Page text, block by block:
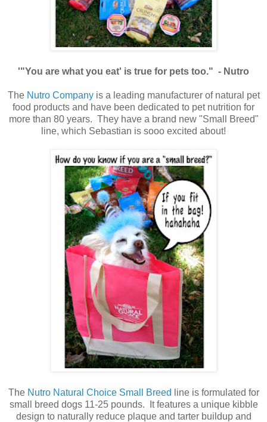
'"You are what you eat' is true for pets too." - Nutro
The Nutro Companyis a leading manufacturer of natural pet
food products and have been dedicated to pet nutrition for
more than 80 years. They have a brand new "Small Breed"
line, which Sebastian is sooo excited about!
The Nutro Natural Choice Small Breed
line is formulated for
small breed dogs 11-25 pounds. It features a unique kibble
design to naturally reduce plaque and tarter buildup and